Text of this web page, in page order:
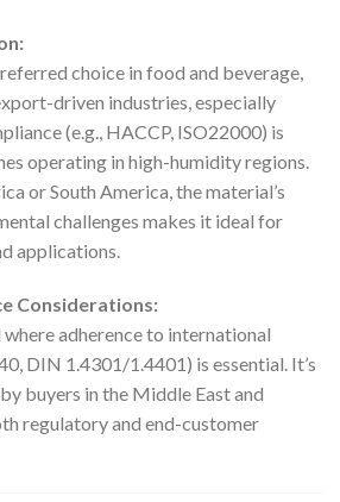
choice in food and beverage,
driven industries, especially
(e.g., HACCP, ISO22000) is
operating in high-humidity regions.
or South America, the material’s
challenges makes it ideal for
applications.
Considerations:
adherence to international
DIN 1.4301/1.4401) is essential. It’s
buyers in the Middle East and
regulatory and end-customer